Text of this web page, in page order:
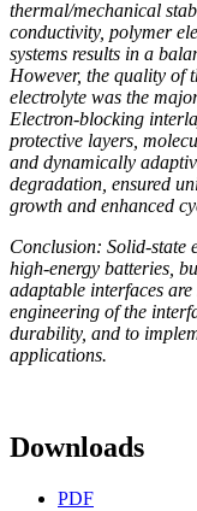
thermal/mechanical
conductivity, polymer
systems results in a
However, the quality of
electrolyte was the
Electron-blocking
protective layers,
and dynamically
degradation, ensured
growth and enhanced
Conclusion: Solid-state
high-energy batteries,
adaptable interfaces
engineering of the
durability, and to
applications.
Downloads
PDF